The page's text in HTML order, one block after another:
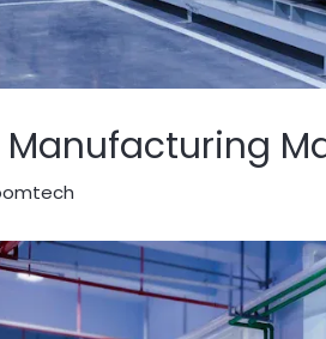
Manufacturing